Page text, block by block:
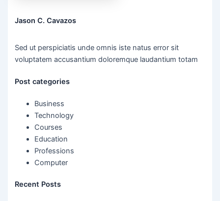
Jason C. Cavazos
Sed ut perspiciatis unde omnis iste natus error sit
voluptatem accusantium doloremque laudantium totam
Post categories
Business
Technology
Courses
Education
Professions
Computer
Recent Posts